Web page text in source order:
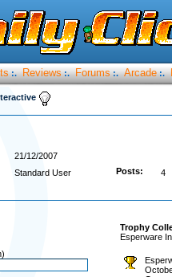
:. Reviews :. Forums :. Arcade :.
21/12/2007
Standard User Posts: 4
Trophy
Esperware